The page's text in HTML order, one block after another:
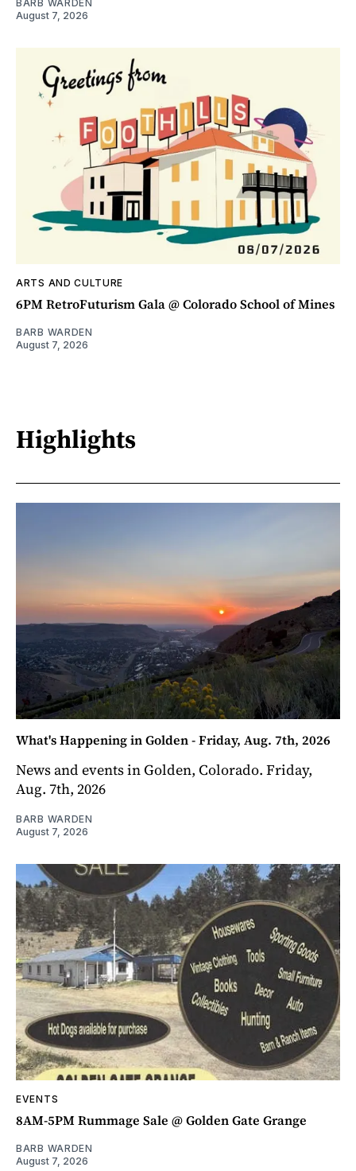
BARB WARDEN
August 7, 2026
ARTS AND CULTURE
6PM RetroFuturism Gala @ Colorado School of Mines
BARB WARDEN
August 7, 2026
Highlights
What's Happening in Golden - Friday, Aug. 7th, 2026
News and events in Golden, Colorado. Friday,
Aug. 7th, 2026
BARB WARDEN
August 7, 2026
EVENTS
8AM-5PM Rummage Sale @ Golden Gate Grange
BARB WARDEN
August 7, 2026